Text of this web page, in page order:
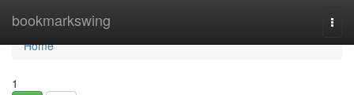
bookmarkswing
Home
Home
1